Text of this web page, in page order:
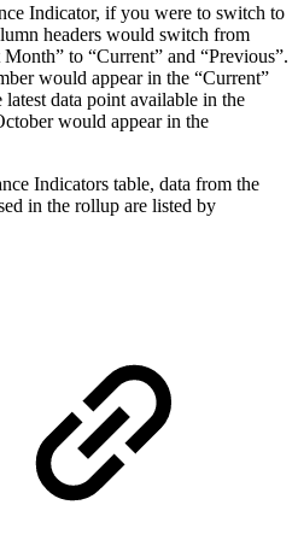
Indicator, if you were to switch to
headers would switch from
to “Current” and “Previous”.
would appear in the “Current”
data point available in the
would appear in the
Indicators table, data from the
in the rollup are listed by